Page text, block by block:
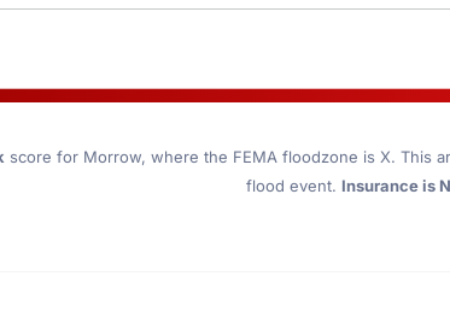
score for Morrow, where the FEMA floodzone is X. This
flood event. Insurance is